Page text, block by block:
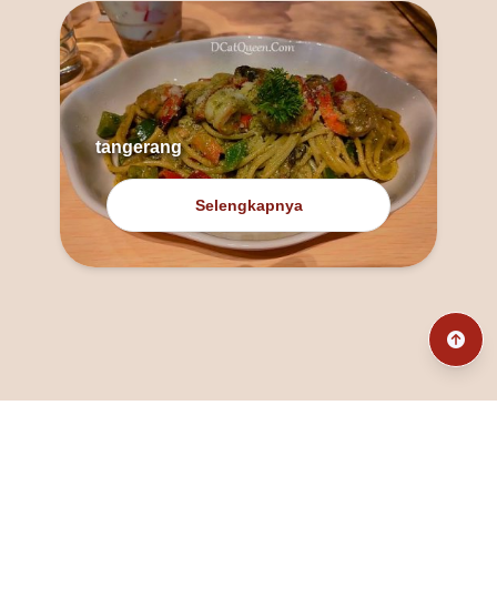
tangerang
Selengkapnya